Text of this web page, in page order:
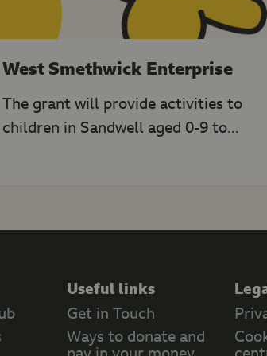
West Smethwick Enterprise
The grant will provide activities to
children in Sandwell aged 0-9 to...
Useful links
Get in Touch
Ways to donate and